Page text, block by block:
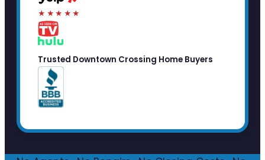
★★★★★
Trusted Downtown Crossing Home Buyers